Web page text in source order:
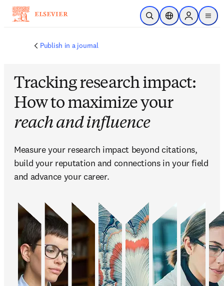
跳到主要內容
公開搜尋位置選擇器Sign in to
menu
Publish in a journal
Tracking research impact:
How to maximize your
reach and influence
Measure your research impact beyond citations,
build your reputation and connections in your field
and advance your career.